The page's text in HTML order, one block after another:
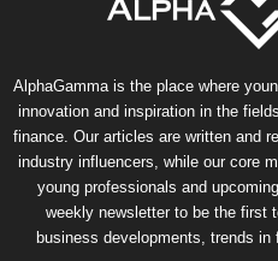
AlphaGamma is the place where
innovation and inspiration in the
finance. Our articles are written and
industry influencers, while our core
young professionals and
weekly newsletter to be the first
business developments, trends